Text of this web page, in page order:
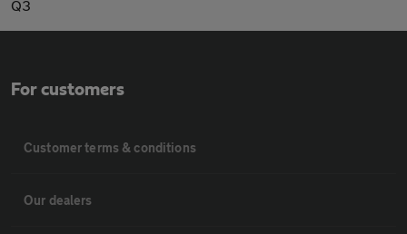
Q3
For customers
Customer terms & conditions
Our dealers